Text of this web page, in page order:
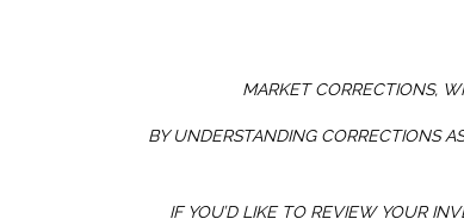
MARKET CORRECTIONS,
BY UNDERSTANDING CORRECTIONS
IF YOU’D LIKE TO REVIEW YOUR